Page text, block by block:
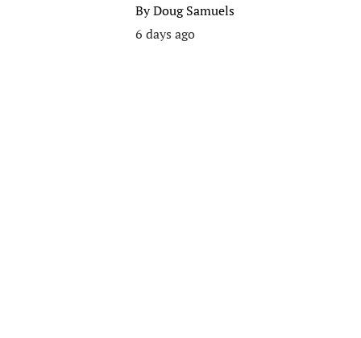
ByDoug Samuels
6 days ago